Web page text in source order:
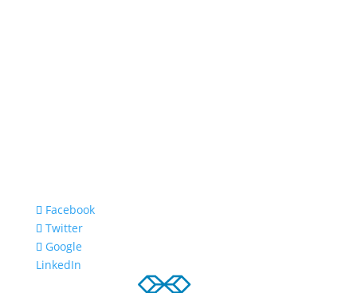
Facebook
Twitter
Google
LinkedIn